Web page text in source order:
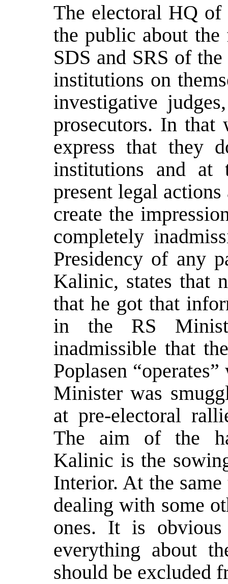
The electoral HQ
the public about
SDS and SRS of
institutions on
investigative
prosecutors. In that
express that they
institutions and
present legal
create the
completely
Presidency of any
Kalinic, states that
that he got that
in the RS
inadmissible that
Poplasen
Minister was
at pre-electoral
The aim of the
Kalinic is the
Interior. At the
dealing with some
ones. It is
everything about
should be excluded